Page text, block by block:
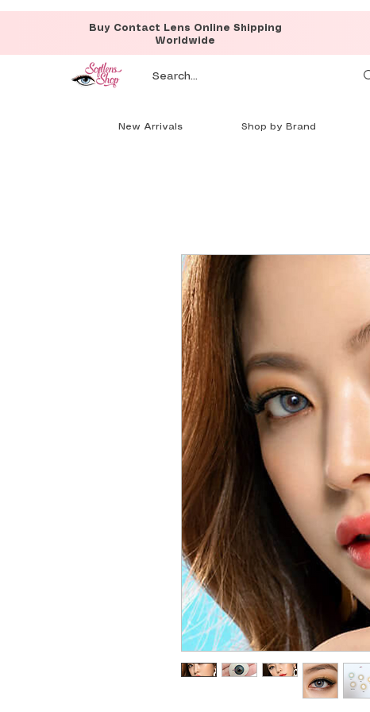
Buy Contact Lens Online Shipping
Worldwide
New Arrivals Shop by Brand